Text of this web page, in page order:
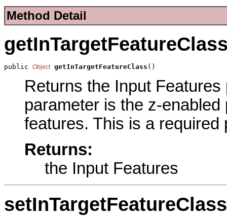
Method Detail
public Object getInTargetFeatureClass ()
Returns the Input
parameter is the z-
features. This is a required
Returns:
the Input Features
setInTargetFeatureClass